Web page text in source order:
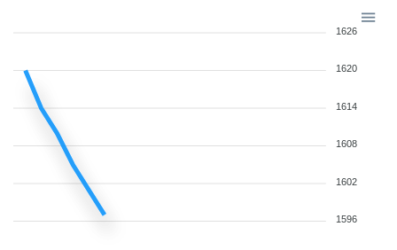
1626
1620
1614
1608
1602
1596